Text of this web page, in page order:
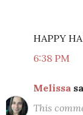
HAPPY
6:38 PM
Melissa
This